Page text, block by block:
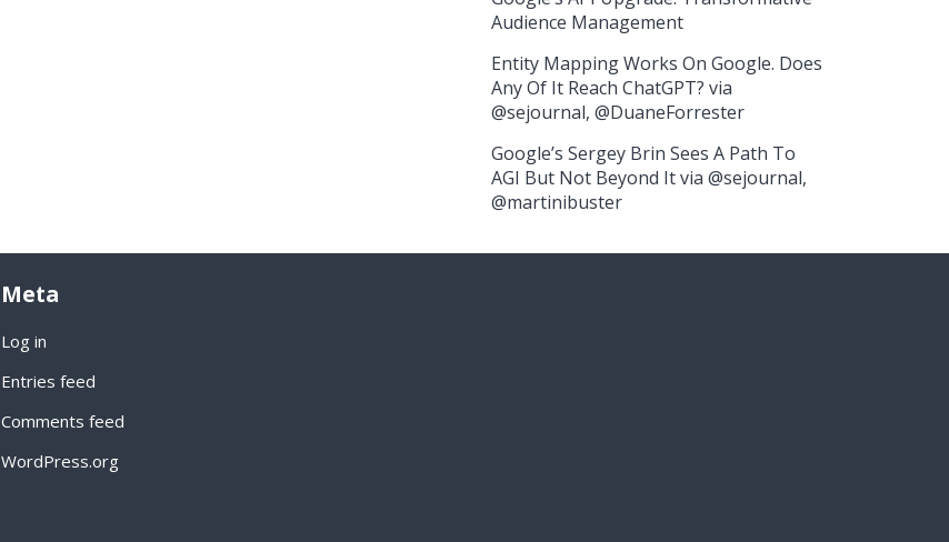
Audience Management
Entity Mapping Works On Google. Does
Any Of It Reach ChatGPT? via
@sejournal, @DuaneForrester
Google’s Sergey Brin Sees A Path To
AGI But Not Beyond It via @sejournal,
@martinibuster
Meta
Log in
Entries feed
Comments feed
WordPress.org